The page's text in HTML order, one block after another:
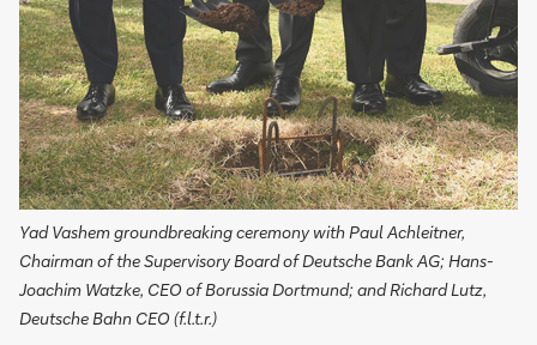
Yad Vashem groundbreaking ceremony with Paul Achleitner,
Chairman of the Supervisory Board of Deutsche Bank AG; Hans-
Joachim Watzke, CEO of Borussia Dortmund; and Richard Lutz,
Deutsche Bahn CEO (f.l.t.r.)